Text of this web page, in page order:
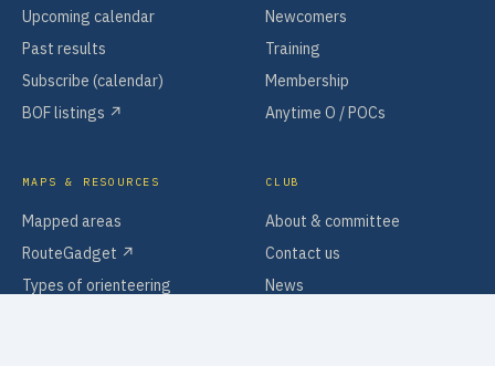
Upcoming calendar
Past results
Subscribe (calendar)
BOF listings ↗
Newcomers
Training
Membership
Anytime O / POCs
MAPS & RESOURCES
Mapped areas
RouteGadget ↗
Types of orienteering
CLUB
About & committee
Contact us
News